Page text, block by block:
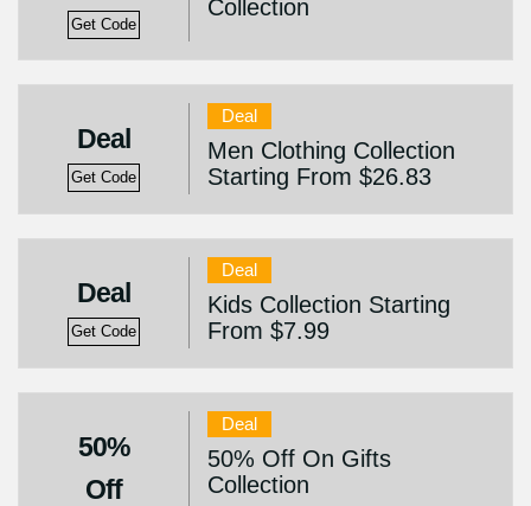
Get Code
Collection
Deal
Get Code
Deal
Men Clothing Collection
Starting From $26.83
Deal
Get Code
Deal
Kids Collection Starting
From $7.99
50%
Off
Deal
50% Off On Gifts
Collection